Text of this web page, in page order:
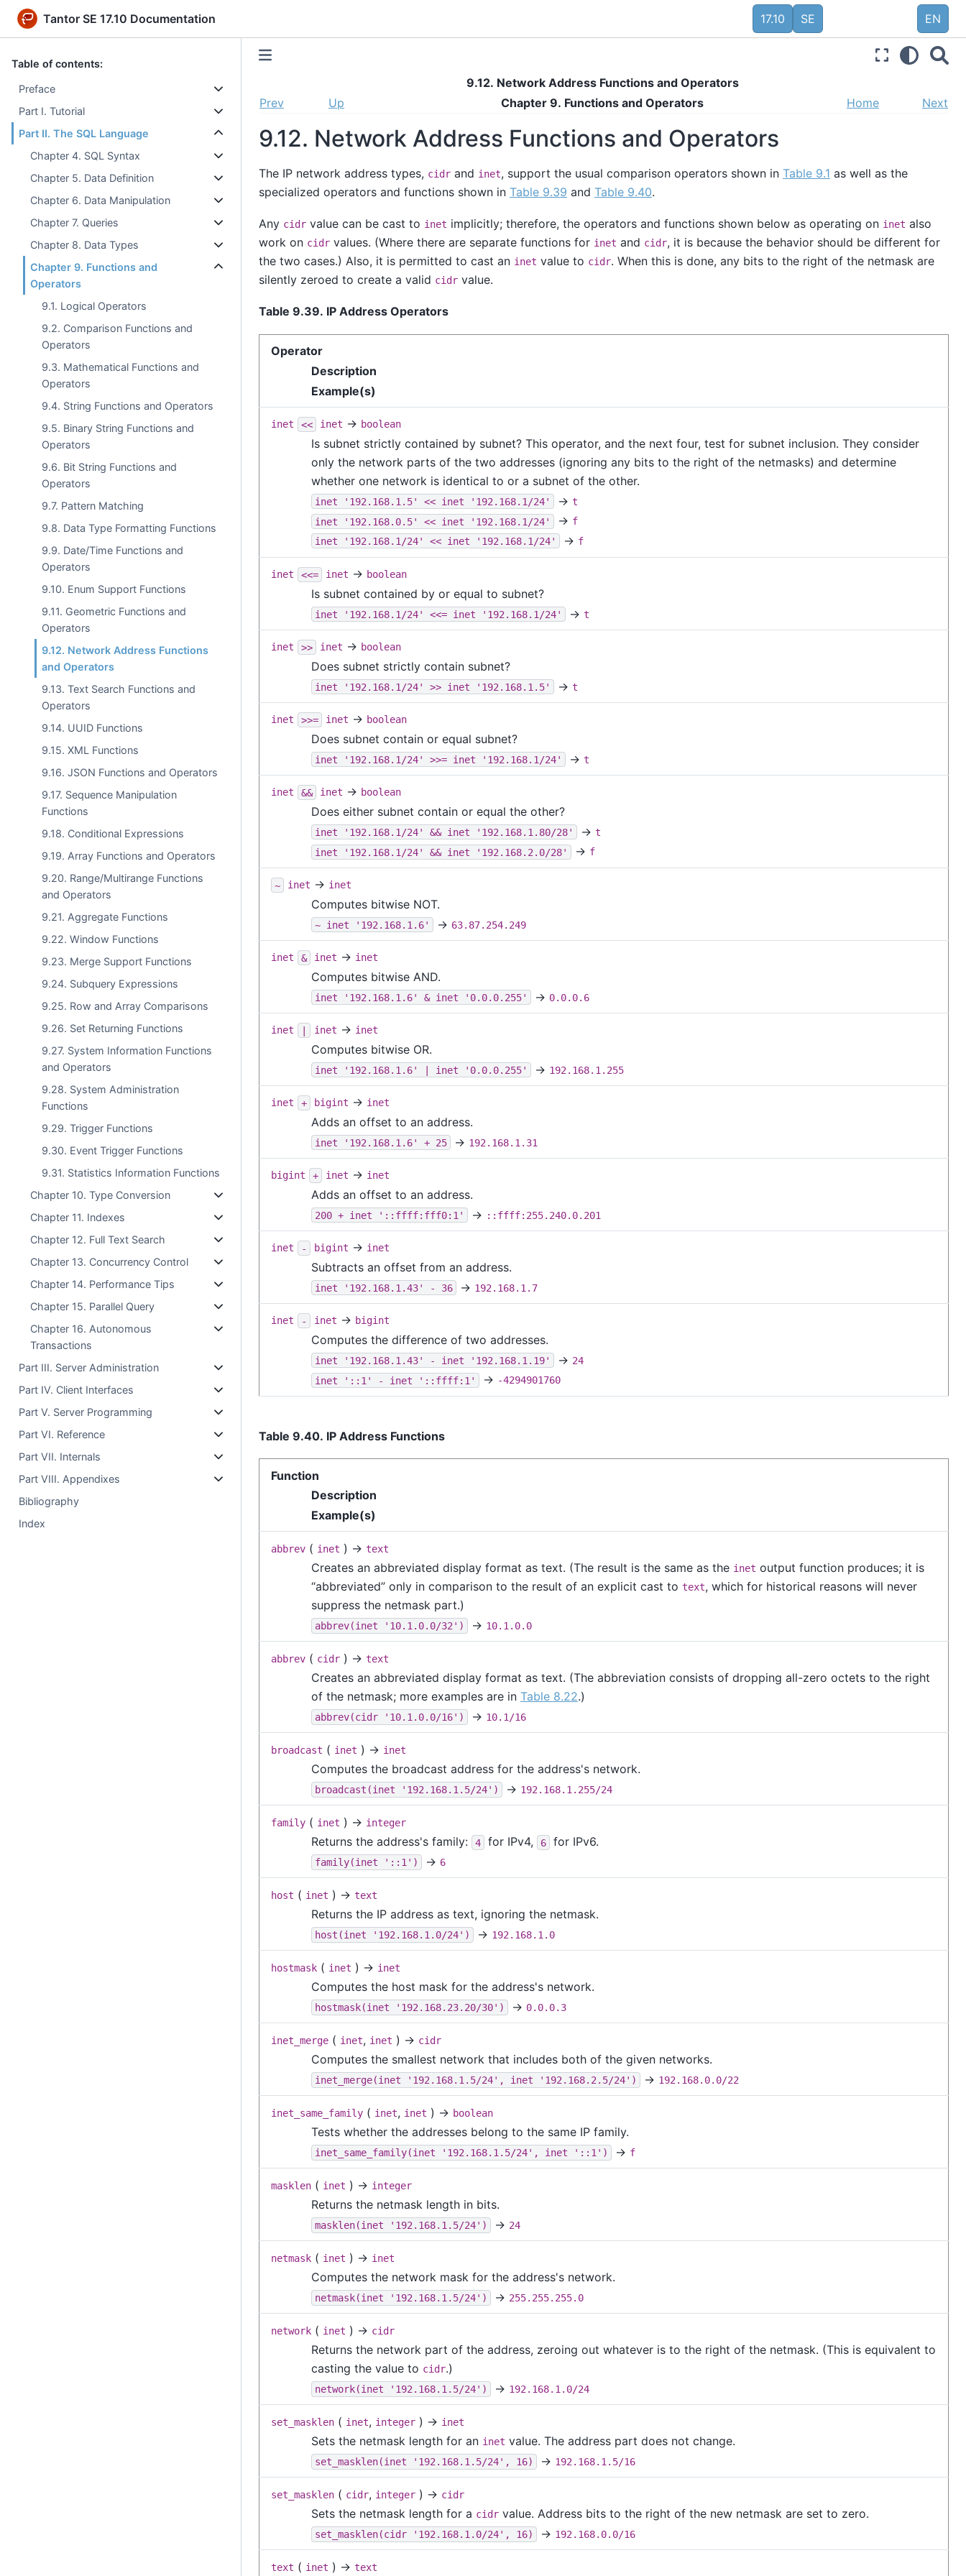
Tantor SE 17.10 Documentation 17.10 SE EN
Table of contents:
Preface
Part I. Tutorial
Part II. The SQL Language
Chapter 4. SQL Syntax
Chapter 5. Data Definition
Chapter 6. Data Manipulation
Chapter 7. Queries
Chapter 8. Data Types
Chapter 9. Functions and
Operators
9.1. Logical Operators
9.2. Comparison Functions and
Operators
9.3. Mathematical Functions and
Operators
9.4. String Functions and Operators
9.5. Binary String Functions and
Operators
9.6. Bit String Functions and
Operators
9.7. Pattern Matching
9.8. Data Type Formatting Functions
9.9. Date/Time Functions and
Operators
9.10. Enum Support Functions
9.11. Geometric Functions and
Operators
9.12. Network Address Functions
and Operators
9.13. Text Search Functions and
Operators
9.14. UUID Functions
9.15. XML Functions
9.16. JSON Functions and Operators
9.17. Sequence Manipulation
Functions
9.18. Conditional Expressions
9.19. Array Functions and Operators
9.20. Range/Multirange Functions
and Operators
9.21. Aggregate Functions
9.22. Window Functions
9.23. Merge Support Functions
9.24. Subquery Expressions
9.25. Row and Array Comparisons
9.26. Set Returning Functions
9.27. System Information Functions
and Operators
9.28. System Administration
Functions
9.29. Trigger Functions
9.30. Event Trigger Functions
9.31. Statistics Information Functions
Chapter 10. Type Conversion
Chapter 11. Indexes
Chapter 12. Full Text Search
Chapter 13. Concurrency Control
Chapter 14. Performance Tips
Chapter 15. Parallel Query
Chapter 16. Autonomous
Transactions
Part III. Server Administration
Part IV. Client Interfaces
Part V. Server Programming
Part VI. Reference
Part VII. Internals
Part VIII. Appendixes
Bibliography
Index
9.12. Network Address Functions and Operators
Prev
Up Chapter 9. Functions and Operators Home Next
9.12. Network Address Functions and Operators
The IP network address types, cidr and inet, support the usual comparison operators shown in Table 9.1 as well as the
specialized operators and functions shown in Table 9.39 and Table 9.40.
Any cidr value can be cast to inet implicitly; therefore, the operators and functions shown below as operating on inet also
work on cidr values. (Where there are separate functions for inet and cidr, it is because the behavior should be different for
the two cases.) Also, it is permitted to cast an inet value to cidr. When this is done, any bits to the right of the netmask are
silently zeroed to create a valid cidr value.
Table 9.39. IP Address Operators
Operator
Description
Example(s)
inet << inet → boolean
Is subnet strictly contained by subnet? This operator, and the next four, test for subnet inclusion. They consider
only the network parts of the two addresses (ignoring any bits to the right of the netmasks) and determine
whether one network is identical to or a subnet of the other.
inet '192.168.1.5' << inet '192.168.1/24' → t
inet '192.168.0.5' << inet '192.168.1/24'
→ f
inet '192.168.1/24' << inet '192.168.1/24'
→ f
inet <<= inet → boolean
Is subnet contained by or equal to subnet?
inet '192.168.1/24' <<= inet '192.168.1/24' → t
inet >> inet → boolean
Does subnet strictly contain subnet?
inet '192.168.1/24' >> inet '192.168.1.5' → t
inet >>= inet → boolean
Does subnet contain or equal subnet?
inet '192.168.1/24' >>= inet '192.168.1/24' → t
inet && inet → boolean
Does either subnet contain or equal the other?
inet '192.168.1/24' && inet '192.168.1.80/28' → t
inet '192.168.1/24' && inet '192.168.2.0/28'
→ f
~ inet → inet
Computes bitwise NOT.
~ inet '192.168.1.6' → 63.87.254.249
inet & inet → inet
Computes bitwise AND.
inet '192.168.1.6' & inet '0.0.0.255' → 0.0.0.6
inet | inet → inet
Computes bitwise OR.
inet '192.168.1.6' | inet '0.0.0.255' → 192.168.1.255
inet + bigint → inet
Adds an offset to an address.
inet '192.168.1.6' + 25 → 192.168.1.31
bigint + inet → inet
Adds an offset to an address.
200 + inet '::ffff:fff0:1' → ::ffff:255.240.0.201
inet - bigint → inet
Subtracts an offset from an address.
inet '192.168.1.43' - 36 → 192.168.1.7
inet - inet → bigint
Computes the difference of two addresses.
inet '192.168.1.43' - inet '192.168.1.19' → 24
inet '::1' - inet '::ffff:1'
→ -4294901760
Table 9.40. IP Address Functions
Function
Description
Example(s)
abbrev ( inet ) → text
Creates an abbreviated display format as text. (The result is the same as the inet output function produces; it is
“abbreviated” only in comparison to the result of an explicit cast to text, which for historical reasons will never
suppress the netmask part.)
abbrev(inet '10.1.0.0/32') → 10.1.0.0
abbrev ( cidr ) → text
Creates an abbreviated display format as text. (The abbreviation consists of dropping all-zero octets to the right
of the netmask; more examples are in Table 8.22.)
abbrev(cidr '10.1.0.0/16') → 10.1/16
broadcast ( inet ) → inet
Computes the broadcast address for the address's network.
broadcast(inet '192.168.1.5/24') → 192.168.1.255/24
family ( inet ) → integer
Returns the address's family: 4 for IPv4, 6 for IPv6.
family(inet '::1') → 6
host ( inet ) → text
Returns the IP address as text, ignoring the netmask.
host(inet '192.168.1.0/24') → 192.168.1.0
hostmask ( inet ) → inet
Computes the host mask for the address's network.
hostmask(inet '192.168.23.20/30') → 0.0.0.3
inet_merge ( inet, inet ) → cidr
Computes the smallest network that includes both of the given networks.
inet_merge(inet '192.168.1.5/24', inet '192.168.2.5/24') → 192.168.0.0/22
inet_same_family ( inet, inet ) → boolean
Tests whether the addresses belong to the same IP family.
inet_same_family(inet '192.168.1.5/24', inet '::1') → f
masklen ( inet ) → integer
Returns the netmask length in bits.
masklen(inet '192.168.1.5/24') → 24
netmask ( inet ) → inet
Computes the network mask for the address's network.
netmask(inet '192.168.1.5/24') → 255.255.255.0
network ( inet ) → cidr
Returns the network part of the address, zeroing out whatever is to the right of the netmask. (This is equivalent to
casting the value to cidr.)
network(inet '192.168.1.5/24') → 192.168.1.0/24
set_masklen ( inet, integer ) → inet
Sets the netmask length for an inet value. The address part does not change.
set_masklen(inet '192.168.1.5/24', 16) → 192.168.1.5/16
set_masklen ( cidr, integer ) → cidr
Sets the netmask length for a cidr value. Address bits to the right of the new netmask are set to zero.
set_masklen(cidr '192.168.1.0/24', 16) → 192.168.0.0/16
text ( inet ) → text